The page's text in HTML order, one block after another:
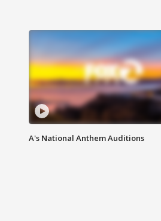
A's National Anthem Auditions